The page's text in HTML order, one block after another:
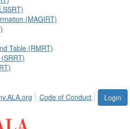
(MAGIRT)
Table (RMRT)
Login
Code of Conduct